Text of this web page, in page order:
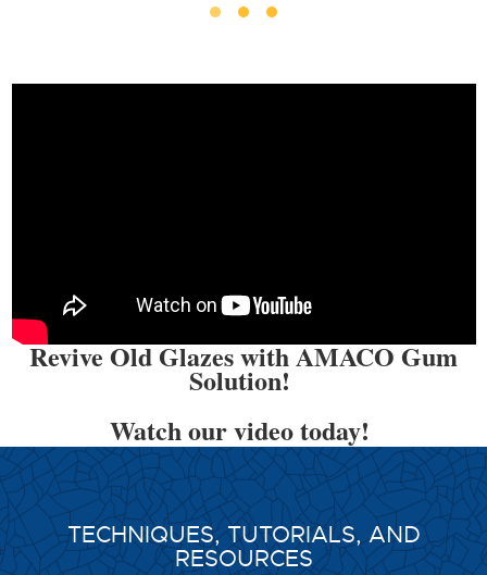
Revive Old Glazes with AMACO Gum
Solution!
Watch our video today!
TECHNIQUES, TUTORIALS, AND
RESOURCES